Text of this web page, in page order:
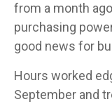
from a month
purchasing
good news for
Hours worked
September and